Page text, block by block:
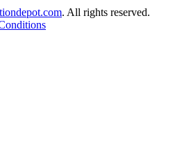
. All rights reserved.